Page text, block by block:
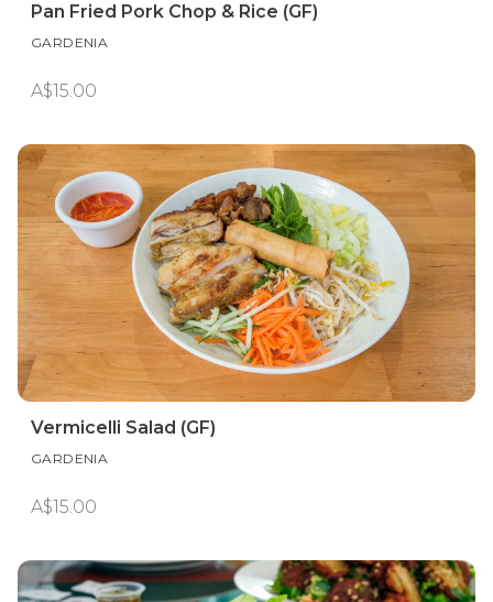
Pan Fried Pork Chop & Rice (GF)
GARDENIA
A$15.00
Vermicelli Salad (GF)
GARDENIA
A$15.00